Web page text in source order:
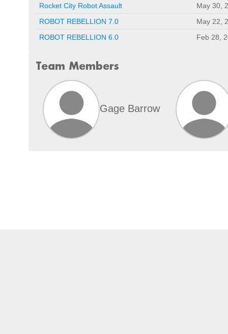
Rocket City Robot Assault
May 30,
ROBOT REBELLION 7.0
May 22,
ROBOT REBELLION 6.0
Feb 28,
Team Members
Gage Barrow